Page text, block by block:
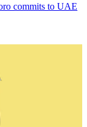
commits to UAE